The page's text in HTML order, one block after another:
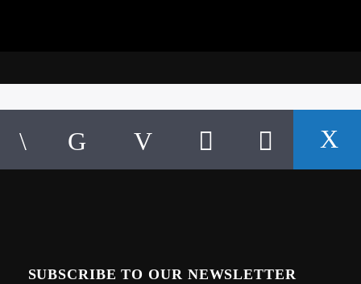
SUBSCRIBE TO OUR NEWSLETTER